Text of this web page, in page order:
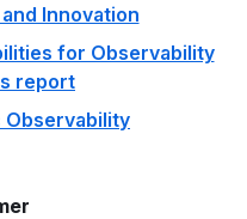
Innovation
for Observability
report
Observability